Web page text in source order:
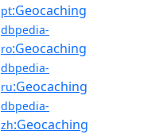
pt:Geocaching
dbpedia-
ro:Geocaching
dbpedia-
ru:Geocaching
dbpedia-
zh:Geocaching